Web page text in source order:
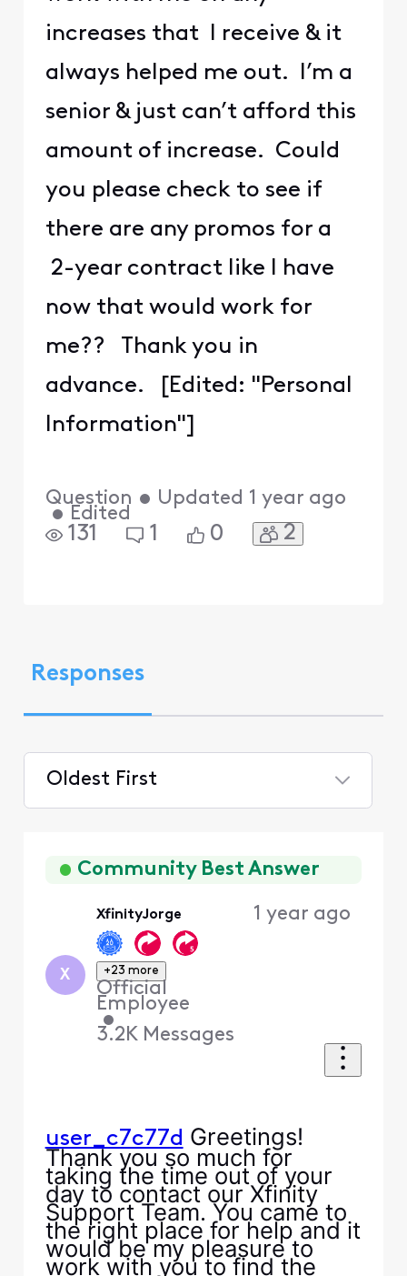
increases that I receive & it
always helped me out. I’m a
senior & just can’t afford this
amount of increase. Could
you please check to see if
there are any promos for a
2-year contract like I have
now that would work for
me?? Thank you in
advance. [Edited: "Personal
Information"]
Question • Updated 1 year ago
• Edited
131 1 0 2
Responses
Oldest First
FirstCommunity Best Answer
X
XfinityJorge
+23 more
Official
Employee
•
3.2K Messages
1 year ago
user_c7c77d Greetings!
Thank you so much for
taking the time out of your
day to contact our Xfinity
Support Team. You came to
the right place for help and it
would be my pleasure to
work with you to find the